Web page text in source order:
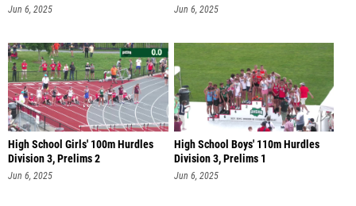
Jun 6, 2025 Jun 6, 2025
High School Girls' 100m Hurdles
Division 3, Prelims 2
Jun 6, 2025
High School Boys' 110m Hurdles
Division 3, Prelims 1
Jun 6, 2025